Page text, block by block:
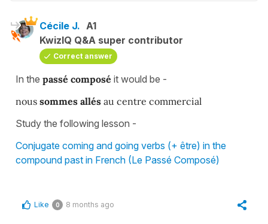
Cécile J. A1
KwizIQ Q&A super contributor
Correct answer
In the passé composé it would be -
nous sommes allés au centre commercial
Study the following lesson -
Conjugate coming and going verbs (+ être) in the
compound past in French (Le Passé Composé)
Like 0 8 months ago